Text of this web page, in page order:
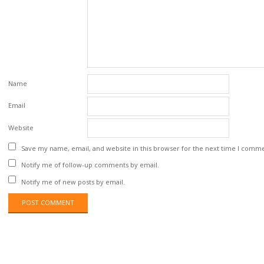
Name
Email
Website
Save my name, email, and website in this browser for the next time I
Notify me of follow-up comments by email.
Notify me of new posts by email.